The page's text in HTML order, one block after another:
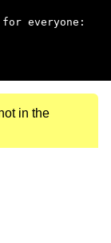
for everyone:
in the